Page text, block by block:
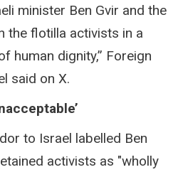
minister Ben Gvir and the
the flotilla activists in a
human dignity,” Foreign
said on X.
to Israel labelled Ben
activists as "wholly